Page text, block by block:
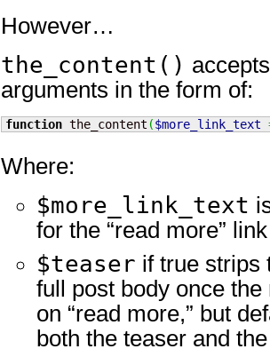
However…
the_content()
arguments in the form of:
function the_content ($more_link_text
Where:
$more_link_text
for the “read more” link
$teaser if true strips
full post body once
on “read more,” but
both the teaser and